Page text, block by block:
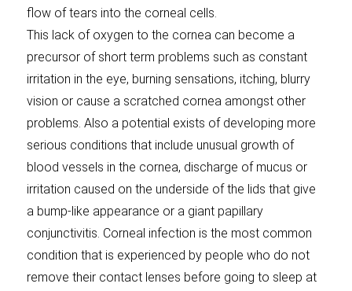
flow of tears into the corneal cells.
This lack of oxygen to the cornea can become a
precursor of short term problems such as constant
irritation in the eye, burning sensations, itching, blurry
vision or cause a scratched cornea amongst other
problems. Also a potential exists of developing more
serious conditions that include unusual growth of
blood vessels in the cornea, discharge of mucus or
irritation caused on the underside of the lids that give
a bump-like appearance or a giant papillary
conjunctivitis. Corneal infection is the most common
condition that is experienced by people who do not
remove their contact lenses before going to sleep at